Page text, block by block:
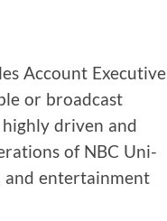
Account Exec­u­tive
or broad­cast
dri­ven and
of NBC Uni­
and enter­tain­ment